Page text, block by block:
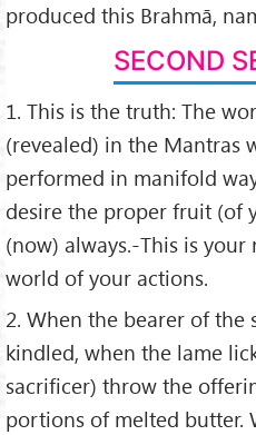
produced this Brahmā,
SECOND
1. This is the truth: The
(revealed) in the Mantras
performed in manifold
desire the proper fruit (of
(now) always.-This is
world of your actions.
2. When the bearer of the
kindled, when the lame
sacrificer) throw the
portions of melted butter.